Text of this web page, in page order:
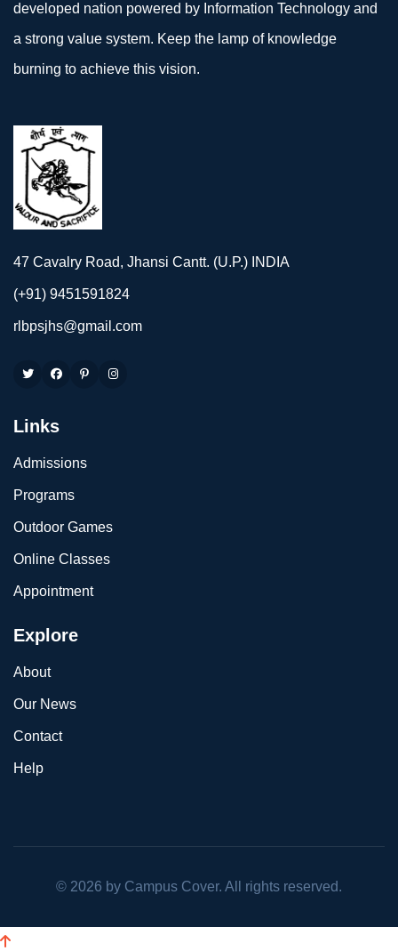
developed nation powered by Information Technology and
a strong value system. Keep the lamp of knowledge
burning to achieve this vision.
47 Cavalry Road, Jhansi Cantt. (U.P.) INDIA
(+91) 9451591824
rlbpsjhs@gmail.com
Links
Admissions
Programs
Outdoor Games
Online Classes
Appointment
Explore
About
Our News
Contact
Help
© 2026 by Campus Cover. All rights reserved.